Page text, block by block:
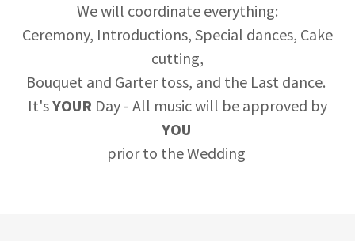
We will coordinate everything:
Ceremony, Introductions, Special dances, Cake
cutting,
Bouquet and Garter toss, and the Last dance.
It'sYOUR Day - All music will be approved by
YOU
prior to the Wedding